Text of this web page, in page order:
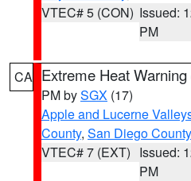
VTEC# 5 (CON) Issued:
PM
CA Extreme Heat Warning
PM bySGX (17)
Apple and Lucerne
County, San Diego
VTEC# 7 (EXT) Issued:
PM